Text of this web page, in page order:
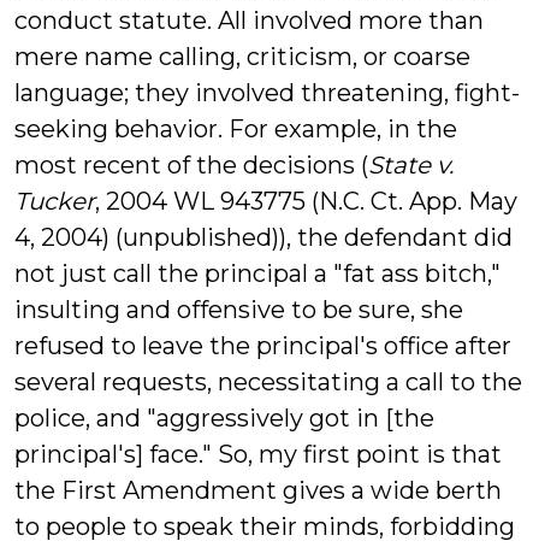
conduct statute. All involved more than
mere name calling, criticism, or coarse
language; they involved threatening, fight-
seeking behavior. For example, in the
most recent of the decisions (State v.
Tucker, 2004 WL 943775 (N.C. Ct. App. May
4, 2004) (unpublished)), the defendant did
not just call the principal a "fat ass bitch,"
insulting and offensive to be sure, she
refused to leave the principal's office after
several requests, necessitating a call to the
police, and "aggressively got in [the
principal's] face." So, my first point is that
the First Amendment gives a wide berth
to people to speak their minds, forbidding